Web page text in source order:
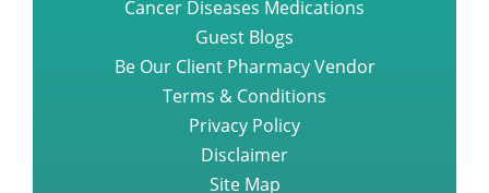
Guest Blogs
Be Our Client Pharmacy Vendor
Terms & Conditions
Privacy Policy
Disclaimer
Site Map